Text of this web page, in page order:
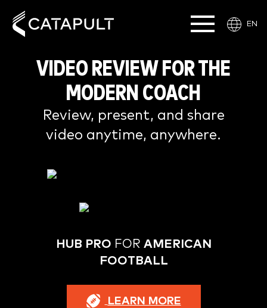
EN
VIDEO REVIEW FOR THE
MODERN COACH
Review, present, and share
video anytime, anywhere.
HUB PRO FOR AMERICAN
FOOTBALL
LEARN MORE